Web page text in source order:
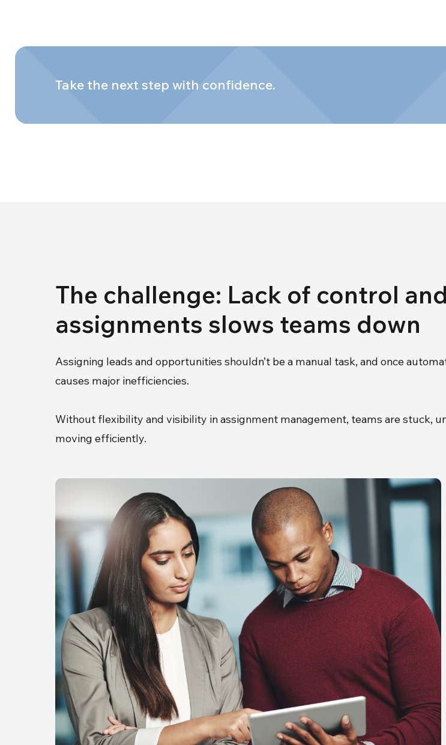
Take the next step with confidence.
The challenge: Lack of control
assignments slows teams down
Assigning leads and opportunities shouldn’t be a manual task, and once
causes major inefficiencies.
Without flexibility and visibility in assignment management, teams are stuck,
moving efficiently.